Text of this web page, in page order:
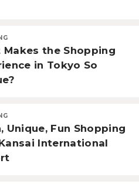
Makes the Shopping
in Tokyo So
Unique, Fun Shopping
International